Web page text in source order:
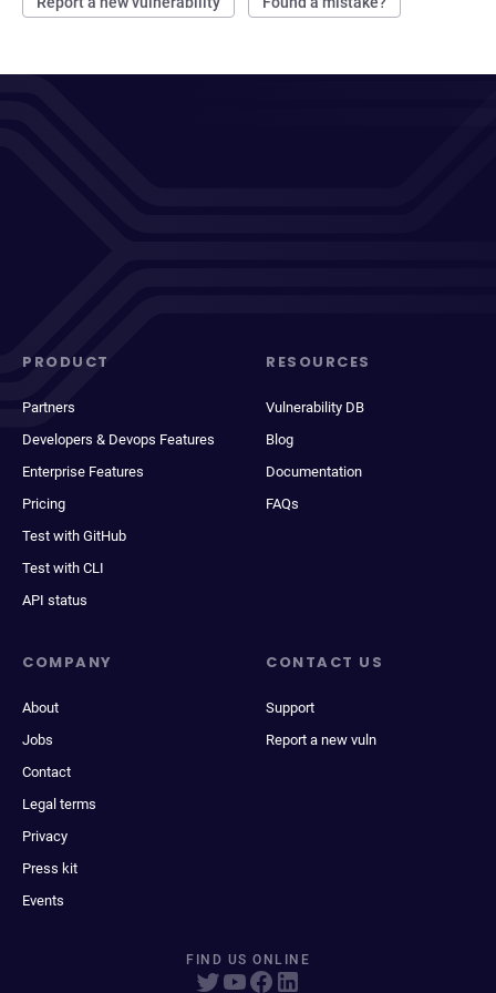
PRODUCT
Partners
Developers & Devops Features
Enterprise Features
Pricing
Test with GitHub
Test with CLI
API status
RESOURCES
Vulnerability DB
Blog
Documentation
FAQs
COMPANY
About
Jobs
Contact
Legal terms
Privacy
Press kit
Events
CONTACT US
Support
Report a new vuln
FIND US ONLINE